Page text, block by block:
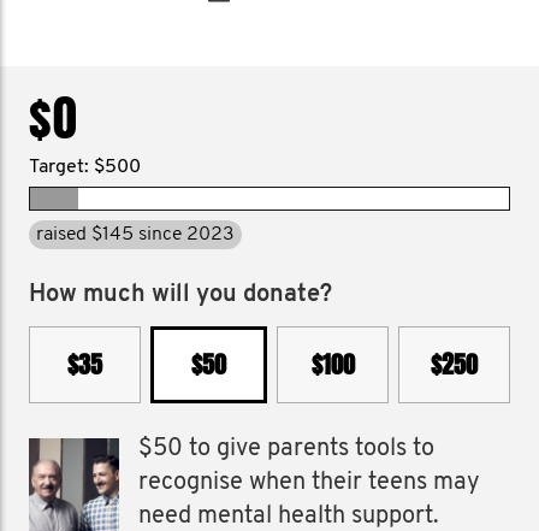
$0
Target: $500
raised $145 since 2023
How much will you donate?
$35 $50 $100 $250
$50 to give parents tools to
recognise when their teens may
need mental health support.